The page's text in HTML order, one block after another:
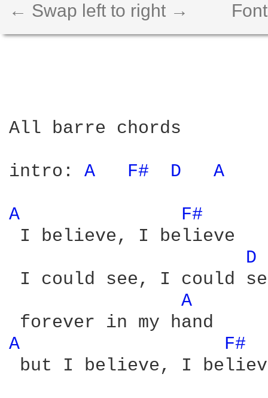
← Swap left to right →
All barre chords
intro: A F# D A
A
F#
I believe, I believe
D
I could see, I could
A
A
F#
but I believe, I